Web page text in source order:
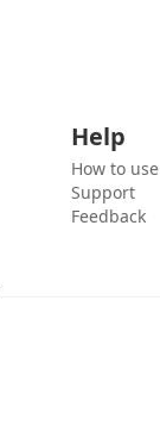
Help
How to use
Support
Feedback